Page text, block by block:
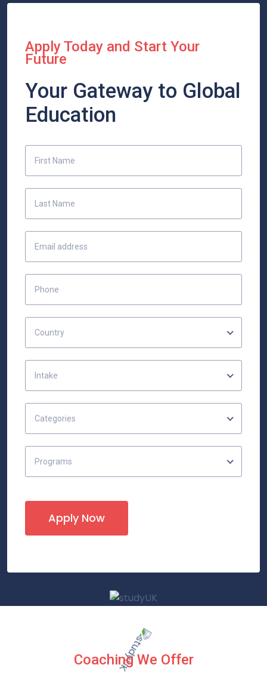
Apply Today and Start Your
Future
Your Gateway to Global
Education
Country
Intake
Categories
Programs
Apply Now
Coaching We Offer